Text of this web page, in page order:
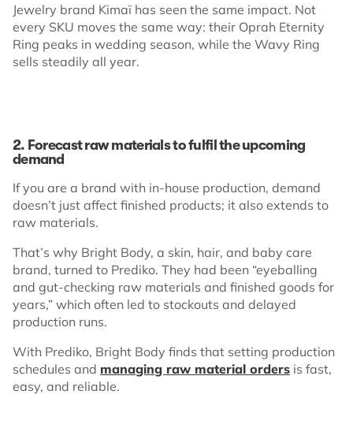
Jewelry brand Kimaï has seen the same impact. Not
every SKU moves the same way: their Oprah Eternity
Ring peaks in wedding season, while the Wavy Ring
sells steadily all year.
2. Forecast raw materials to fulfil the upcoming
demand
If you are a brand with in-house production, demand
doesn’t just affect finished products; it also extends to
raw materials.
That’s why Bright Body, a skin, hair, and baby care
brand, turned to Prediko. They had been “eyeballing
and gut-checking raw materials and finished goods for
years,” which often led to stockouts and delayed
production runs.
With Prediko, Bright Body finds that setting production
schedules and managing raw material orders is fast,
easy, and reliable.